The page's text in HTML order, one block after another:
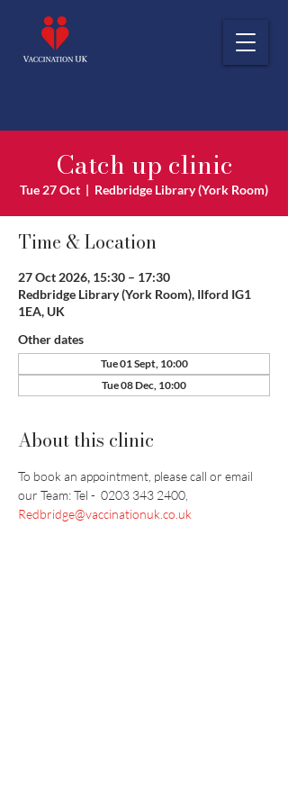
Catch up clinic
Tue 27 Oct
  |
Redbridge Library (York Room)
Time & Location
27 Oct 2026, 15:30 – 17:30
Redbridge Library (York Room), Ilford IG1
1EA, UK
Other dates
Tue 01 Sept, 10:00
Tue 08 Dec, 10:00
About this clinic
To book an appointment, please call or email
our Team: Tel -  0203 343 2400,
Redbridge@vaccinationuk.co.uk